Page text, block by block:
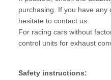
purchasing. If you have any
hesitate to contact us.
For racing cars without
control units for exhaust
Safety instructions: